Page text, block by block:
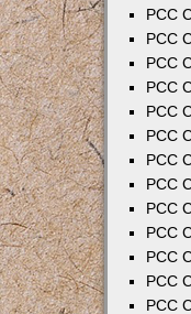
PCC
PCC
PCC
PCC
PCC
PCC
PCC
PCC
PCC
PCC
PCC
PCC
PCC